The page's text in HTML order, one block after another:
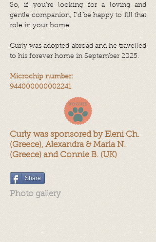
So, if you’re looking for a loving and
gentle companion, I’d be happy to fill that
role in your home!
Curly was adopted abroad and he travelled
to his forever home in September 2025.
Microchip number:
944000000002241
Curly was sponsored by Eleni Ch.
(Greece), Alexandra & Maria N.
(Greece) and Connie B. (UK)
Share
Photo gallery